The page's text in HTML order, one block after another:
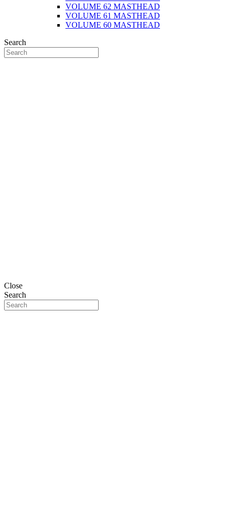
VOLUME 62 MASTHEAD
VOLUME 61 MASTHEAD
VOLUME 60 MASTHEAD
Search
Close
Search